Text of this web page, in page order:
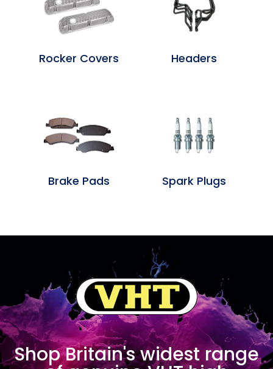
Rocker Covers
Brake Pads
Headers
Spark Plugs
Shop Britain's widest range